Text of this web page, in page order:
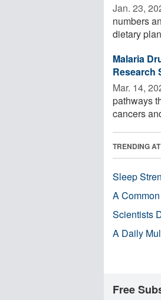
Jan. 23,
numbers
dietary
Malaria
Research
Mar. 14,
pathways
cancers
TRENDING AT
Sleep
A
Scientists
A Daily
Free